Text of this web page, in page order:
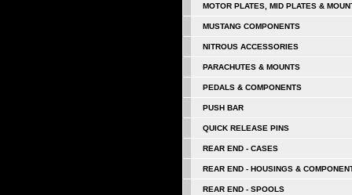
MOTOR PLATES, MID PLATES &
MUSTANG COMPONENTS
NITROUS ACCESSORIES
PARACHUTES & MOUNTS
PEDALS & COMPONENTS
PUSH BAR
QUICK RELEASE PINS
REAR END - CASES
REAR END - HOUSINGS &
REAR END - SPOOLS